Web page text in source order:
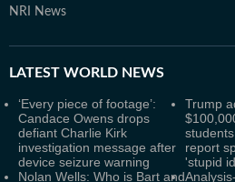
NRI News
LATEST WORLD NEWS
‘Every piece of footage’:
Candace Owens drops
defiant Charlie Kirk
investigation message after
device seizure warning
Trump
report
'stupid
Nolan Wells: Who is Bart and